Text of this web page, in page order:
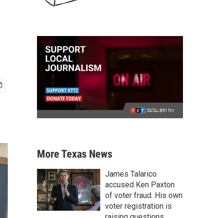
More Texas News
James Talarico
accused Ken Paxton
of voter fraud. His own
voter registration is